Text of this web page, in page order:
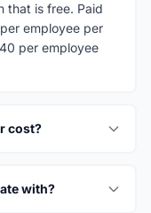
that is free. Paid
employee per
per employee
cost?
with?